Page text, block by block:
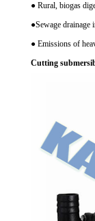
● Rural, biogas
●Sewage drainage
● Emissions of
Cutting